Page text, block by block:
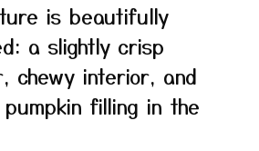
is beautifully
a slightly crisp
chewy interior, and
filling in the